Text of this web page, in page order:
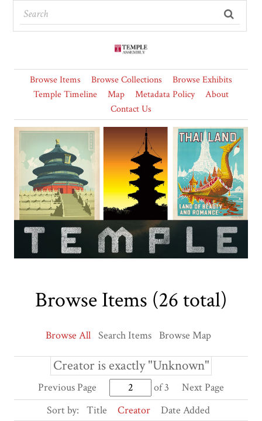
Browse Items Browse Collections
Browse Exhibits
Temple Timeline
Map Metadata Policy
About
Contact Us
Browse Items (26 total)
Browse All Search Items Browse Map
Creator is exactly "Unknown"
Previous Page of 3
Next Page
Sort by:
Title Creator Date Added